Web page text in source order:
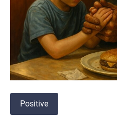
Positive